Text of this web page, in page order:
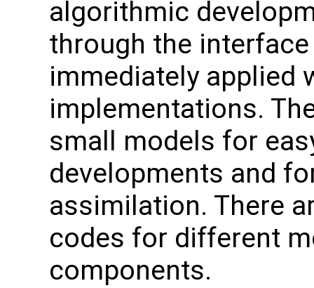
algorithmic
through the
immediately applied
implementations.
small models for
developments and
assimilation. There
codes for different
components.